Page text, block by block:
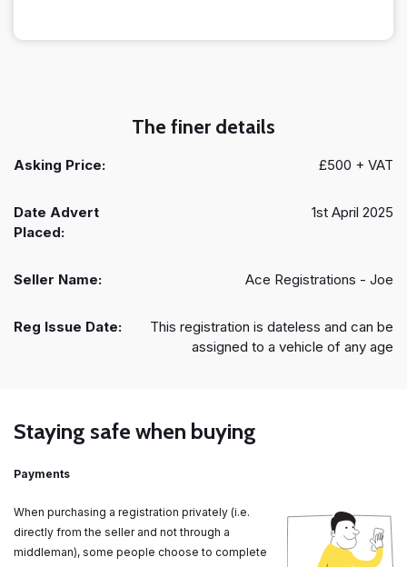
The finer details
Asking Price: £500 + VAT
Date Advert
Placed:
1st April 2025
Seller Name: Ace Registrations - Joe
Reg Issue Date:
This registration is dateless and can be
assigned to a vehicle of any age
Staying safe when buying
Payments
When purchasing a registration privately (i.e.
directly from the seller and not through a
middleman), some people choose to complete